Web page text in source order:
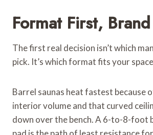
Format First,
The first real decision isn’t which
pick. It’s which format fits your
Barrel saunas heat fastest because
interior volume and that curved
down over the bench. A 6-to-8-foot